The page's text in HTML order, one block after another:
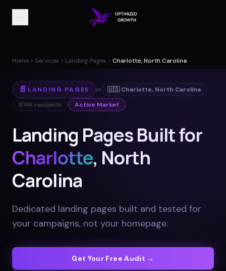
Home Services Landing Pages Charlotte, North Carolina
📄 LANDING PAGES in 🇺🇸 Charlotte, North Carolina
874K residents Active Market
Landing Pages Built for
Charlotte, North
Carolina
Dedicated landing pages built and tested for
your campaigns, not your homepage.
Get Your Free Audit →